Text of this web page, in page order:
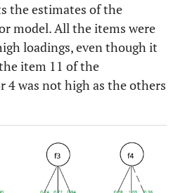
the estimates of the
model. All the items were
loadings, even though it
item 11 of the
4 was not high as the others